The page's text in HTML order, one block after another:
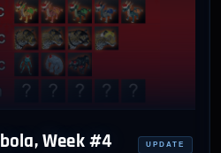
Week #4 UPDATE